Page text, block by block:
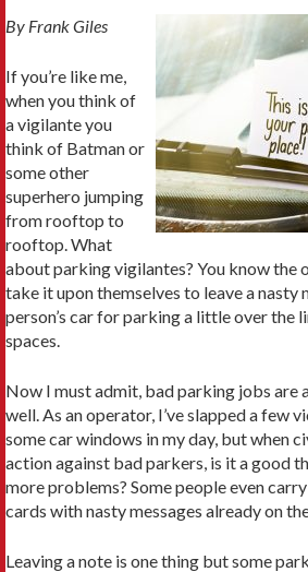
By Frank Giles
If you’re like me,
when you think of
a vigilante you
think of Batman or
some other
superhero jumping
from rooftop to
rooftop. What
about parking vigilantes? You know the
take it upon themselves to leave a nasty
person’s car for parking a little over the
spaces.
Now I must admit, bad parking jobs are
well. As an operator, I’ve slapped a few
some car windows in my day, but when
action against bad parkers, is it a good
more problems? Some people even
cards with nasty messages already on
Leaving a note is one thing but some